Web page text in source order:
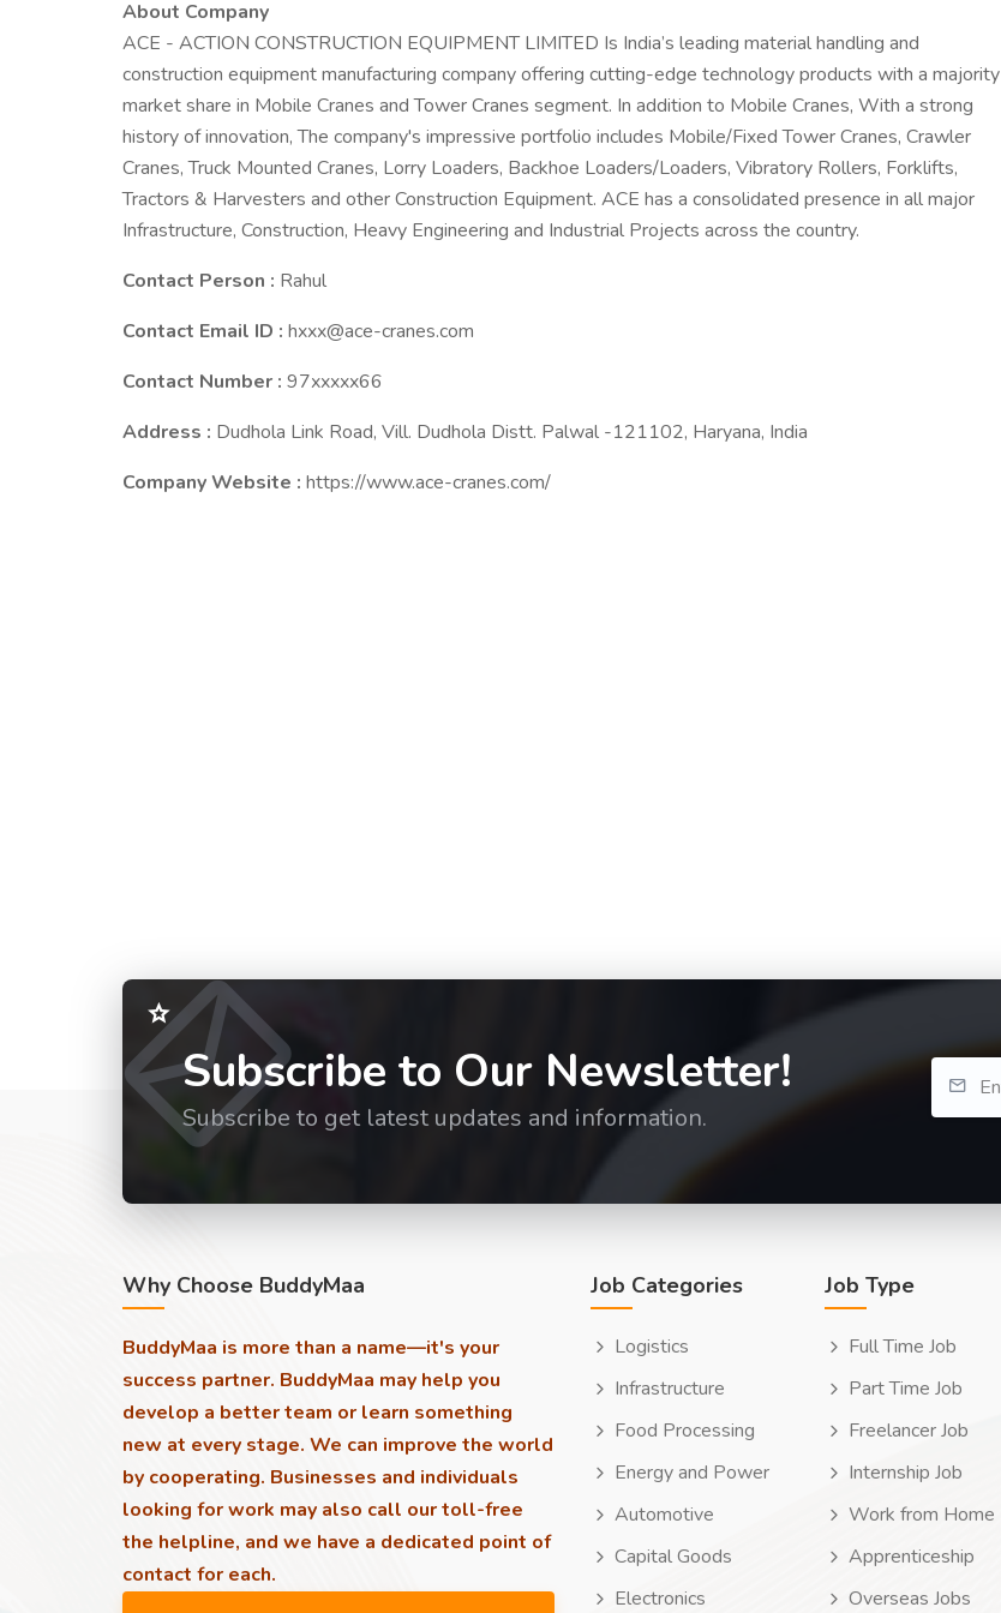
About Company
ACE - ACTION CONSTRUCTION EQUIPMENT LIMITED Is India’s leading material handling and
construction equipment manufacturing company offering cutting-edge technology products with a majority
market share in Mobile Cranes and Tower Cranes segment. In addition to Mobile Cranes, With a strong
history of innovation, The company's impressive portfolio includes Mobile/Fixed Tower Cranes, Crawler
Cranes, Truck Mounted Cranes, Lorry Loaders, Backhoe Loaders/Loaders, Vibratory Rollers, Forklifts,
Tractors & Harvesters and other Construction Equipment. ACE has a consolidated presence in all major
Infrastructure, Construction, Heavy Engineering and Industrial Projects across the country.
Contact Person : Rahul
Contact Email ID : hxxx@ace-cranes.com
Contact Number : 97xxxxx66
Address : Dudhola Link Road, Vill. Dudhola Distt. Palwal -121102, Haryana, India
Company Website : https://www.ace-cranes.com/
Subscribe to Our Newsletter!
Subscribe to get latest updates and information.
Why Choose BuddyMaa
BuddyMaa is more than a name—it's your
success partner. BuddyMaa may help you
develop a better team or learn something
new at every stage. We can improve the world
by cooperating. Businesses and individuals
looking for work may also call our toll-free
the helpline, and we have a dedicated point of
contact for each.
Job Categories
Logistics
Infrastructure
Food Processing
Energy and Power
Automotive
Capital Goods
Electronics
Job Type
Full Time Job
Part Time Job
Freelancer Job
Internship Job
Work from Home
Apprenticeship
Overseas Jobs